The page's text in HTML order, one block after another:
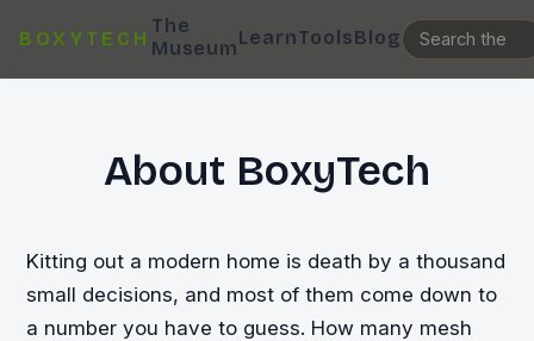
BOXYTECH
The
MuseumLearnToolsBlog
About BoxyTech
Kitting out a modern home is death by a thousand
small decisions, and most of them come down to
a number you have to guess. How many mesh